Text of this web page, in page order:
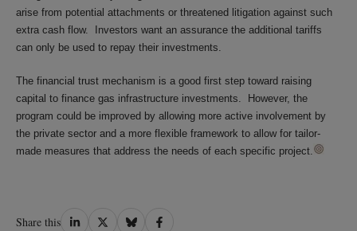
arise from potential attachments or threatened litigation against such
extra cash flow. Investors want an assurance the additional tariffs
can only be used to repay their investments.
The financial trust mechanism is a good first step toward raising
capital to finance gas infrastructure investments. However, the
program could be improved by allowing more active involvement by
the private sector and a more flexible framework to allow for tailor-
made measures that address the needs of each specific project.
Share this Share
Share
Share
Share